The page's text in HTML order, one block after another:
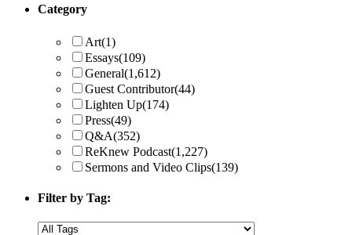
Category
Art(1)
Essays(109)
General(1,612)
Guest Contributor(44)
Lighten Up(174)
Press(49)
Q&A(352)
ReKnew Podcast(1,227)
Sermons and Video Clips(139)
Filter by Tag: